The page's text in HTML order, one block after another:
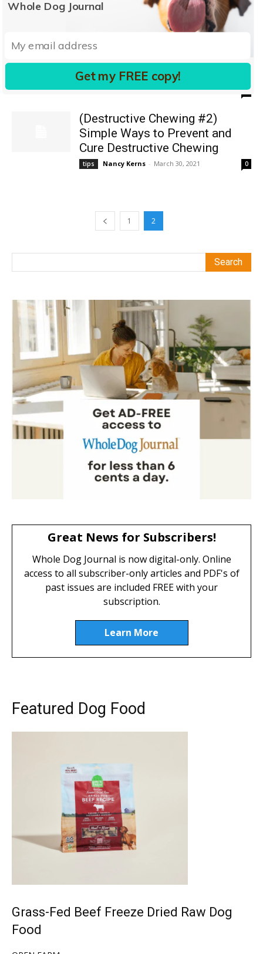
(Destructive Chewing #4) Ways
to Prevent and Cure Destructive
Chewing
tips Pat Miller, CBCC-KA, CPDT-KA
0
(Destructive Chewing #2)
Simple Ways to Prevent and
Cure Destructive Chewing
tips Nancy Kerns - March 30, 2021 0
1 2
Great News for Subscribers!
Whole Dog Journal is now digital-only. Online
access to all subscriber-only articles and PDF's of
past issues are included FREE with your
subscription.
Learn More
Featured Dog Food
Grass-Fed Beef Freeze Dried Raw Dog
Food
Whole Dog Journal
Get my FREE copy!